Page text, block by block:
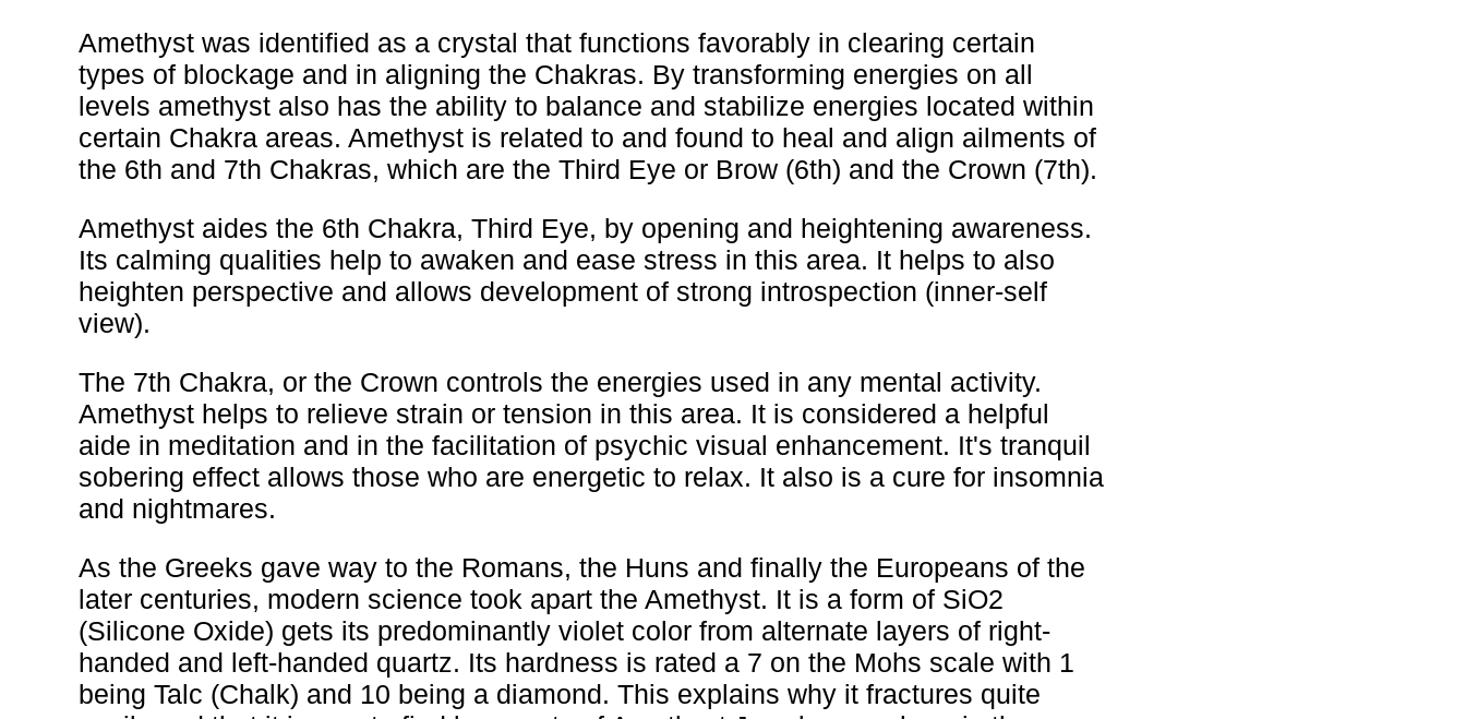
Amethyst was identified as a crystal that functions favorably in clearing certain
types of blockage and in aligning the Chakras. By transforming energies on all
levels amethyst also has the ability to balance and stabilize energies located within
certain Chakra areas. Amethyst is related to and found to heal and align ailments of
the 6th and 7th Chakras, which are the Third Eye or Brow (6th) and the Crown (7th).
Amethyst aides the 6th Chakra, Third Eye, by opening and heightening awareness.
Its calming qualities help to awaken and ease stress in this area. It helps to also
heighten perspective and allows development of strong introspection (inner-self
view).
The 7th Chakra, or the Crown controls the energies used in any mental activity.
Amethyst helps to relieve strain or tension in this area. It is considered a helpful
aide in meditation and in the facilitation of psychic visual enhancement. It's tranquil
sobering effect allows those who are energetic to relax. It also is a cure for insomnia
and nightmares.
As the Greeks gave way to the Romans, the Huns and finally the Europeans of the
later centuries, modern science took apart the Amethyst. It is a form of SiO2
(Silicone Oxide) gets its predominantly violet color from alternate layers of right-
handed and left-handed quartz. Its hardness is rated a 7 on the Mohs scale with 1
being Talc (Chalk) and 10 being a diamond. This explains why it fractures quite